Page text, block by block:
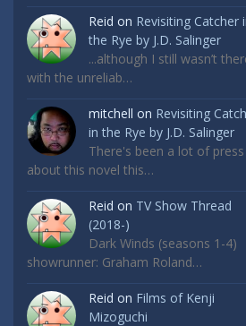
Reid on Revisiting Catcher
the Rye by J.D. Salinger
...although I still wasn’t
with the unreliab…
mitchell on Revisiting
in the Rye by J.D. Salinger
There's been a lot of press
about this novel this…
Reid on TV Show Thread
(2018-)
Dark Winds (seasons 1-4)
showrunner: Graham Roland…
Reid on Films of Kenji
Mizoguchi